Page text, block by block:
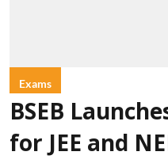
Exams
BSEB
for JEE and